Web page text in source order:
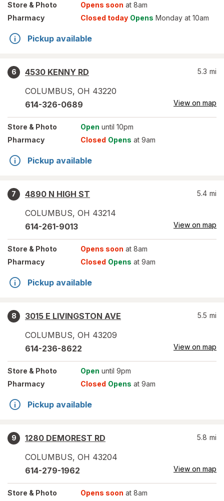
Store & Photo Opens soon at 8am
Pharmacy
Closed today Opens Monday at 10am
Pickup available
6
4530 KENNY RD
COLUMBUS, OH 43220
5.3 mi
614-326-0689 View on map
Store & Photo Open until 10pm
Pharmacy
Closed Opens at 9am
Pickup available
7
4890 N HIGH ST
COLUMBUS, OH 43214
5.4 mi
614-261-9013 View on map
Store & Photo Opens soon at 8am
Pharmacy
Closed Opens at 9am
Pickup available
8
3015 E LIVINGSTON AVE
COLUMBUS, OH 43209
5.5 mi
614-236-8622 View on map
Store & Photo Open until 9pm
Pharmacy
Closed Opens at 9am
Pickup available
9
1280 DEMOREST RD
COLUMBUS, OH 43204
5.8 mi
614-279-1962 View on map
Store & Photo Opens soon at 8am